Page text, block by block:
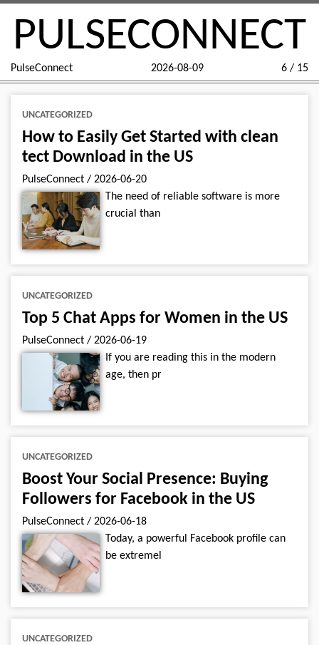
PULSECONNECT
PulseConnect 2026-08-09 6 / 15
UNCATEGORIZED
How to Easily Get Started with clean
tect Download in the US
PulseConnect / 2026-06-20
The need of reliable software is more
crucial than
UNCATEGORIZED
Top 5 Chat Apps for Women in the US
PulseConnect / 2026-06-19
If you are reading this in the modern
age, then pr
UNCATEGORIZED
Boost Your Social Presence: Buying
Followers for Facebook in the US
PulseConnect / 2026-06-18
Today, a powerful Facebook profile can
be extremel
UNCATEGORIZED